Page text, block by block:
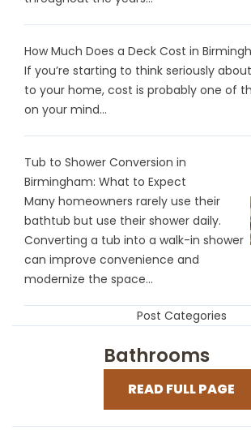
How Much Does a Deck Cost in
If you’re starting to think seriously
to your home, cost is probably one of
on your mind...
Tub to Shower Conversion in
Birmingham: What to Expect
Many homeowners rarely use their
bathtub but use their shower daily.
Converting a tub into a walk-in shower
can improve convenience and
modernize the space...
Post Categories
Bathrooms
READ FULL PAGE